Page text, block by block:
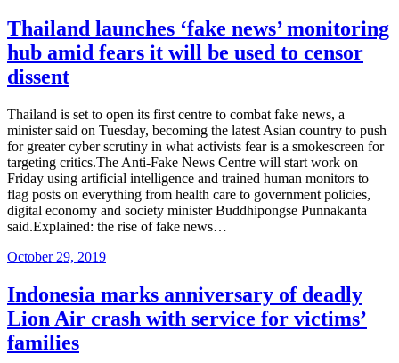
Thailand launches ‘fake news’ monitoring
hub amid fears it will be used to censor
dissent
Thailand is set to open its first centre to combat fake news, a
minister said on Tuesday, becoming the latest Asian country to push
for greater cyber scrutiny in what activists fear is a smokescreen for
targeting critics.The Anti-Fake News Centre will start work on
Friday using artificial intelligence and trained human monitors to
flag posts on everything from health care to government policies,
digital economy and society minister Buddhipongse Punnakanta
said.Explained: the rise of fake news…
Posted
October 29, 2019
Indonesia marks anniversary of deadly
Lion Air crash with service for victims’
families